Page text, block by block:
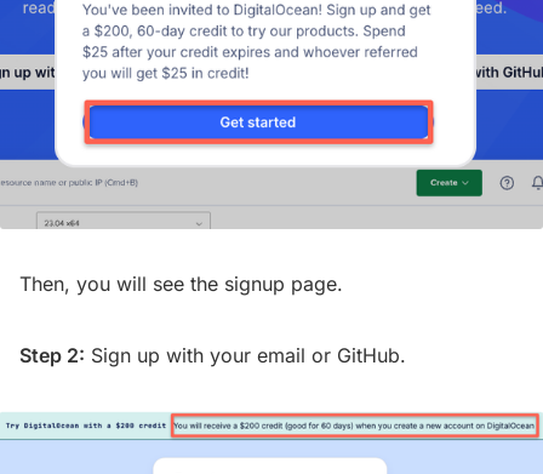
Then, you will see the signup page.
Step 2: Sign up with your email or GitHub.